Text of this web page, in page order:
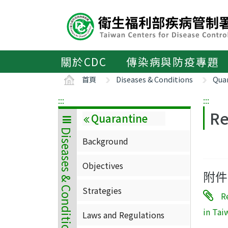
區
關於CDC 傳染病與防疫專題
首頁 Diseases & Conditions
:::
Diseases & Conditions
Quarantine
Background
Objectives
Strategies
Laws and Regulations
:::
附件
in